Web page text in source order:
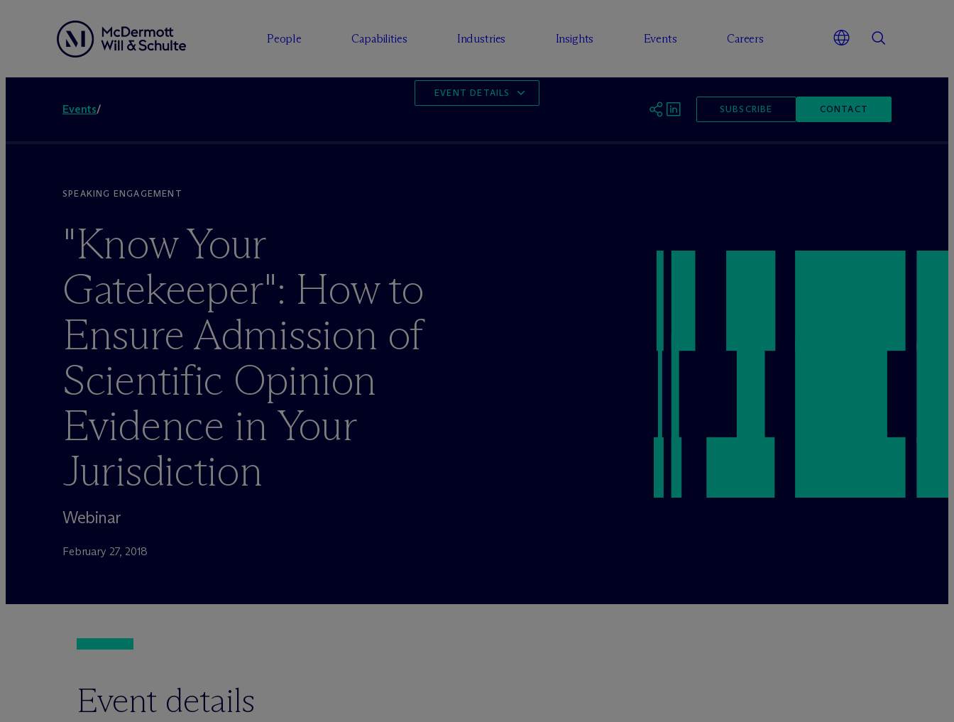
People Capabilities Industries Insights Events Careers
Events/ SUBSCRIBE CONTACT
EVENT DETAILS
SPEAKING ENGAGEMENT
"Know Your
Gatekeeper": How to
Ensure Admission of
Scientific Opinion
Evidence in Your
Jurisdiction
Webinar
February 27, 2018
Event details